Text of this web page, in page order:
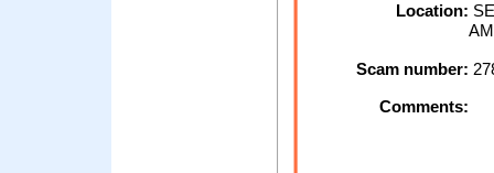
Location:
Scam number:
Comments: